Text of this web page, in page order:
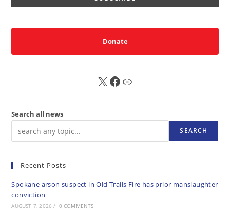
Donate
X FB Sub
Search all news
SEARCH
Recent Posts
Spokane arson suspect in Old Trails Fire has prior manslaughter
conviction
AUGUST 7, 2026 / 0 COMMENTS